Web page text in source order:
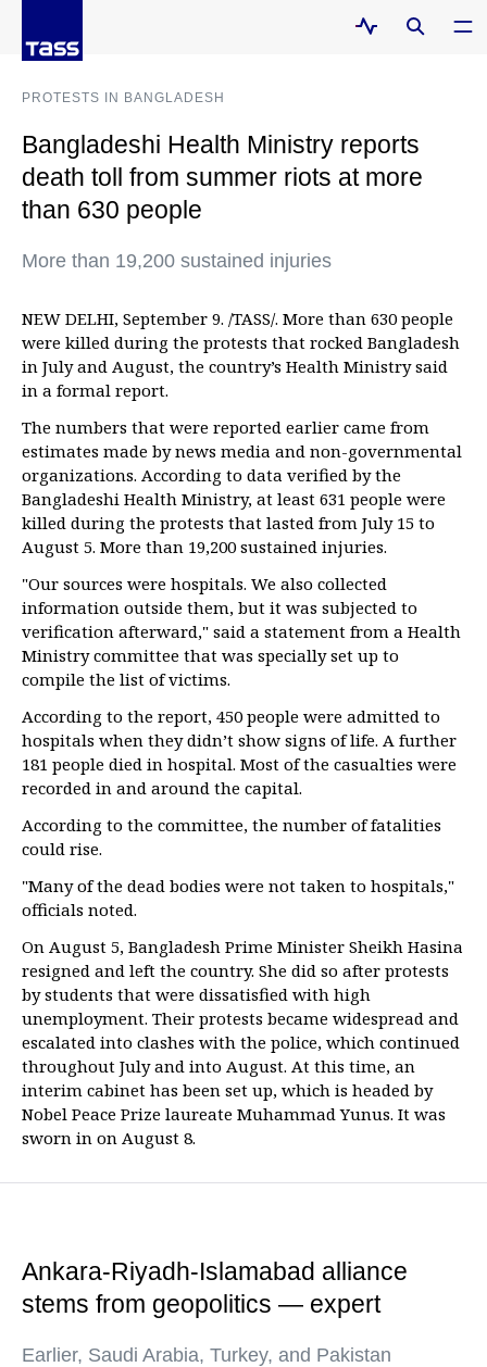
PROTESTS IN BANGLADESH
Bangladeshi Health Ministry reports
death toll from summer riots at more
than 630 people
More than 19,200 sustained injuries
NEW DELHI, September 9. /TASS/. More than 630 people
were killed during the protests that rocked Bangladesh
in July and August, the country’s Health Ministry said
in a formal report.
The numbers that were reported earlier came from
estimates made by news media and non-governmental
organizations. According to data verified by the
Bangladeshi Health Ministry, at least 631 people were
killed during the protests that lasted from July 15 to
August 5. More than 19,200 sustained injuries.
"Our sources were hospitals. We also collected
information outside them, but it was subjected to
verification afterward," said a statement from a Health
Ministry committee that was specially set up to
compile the list of victims.
According to the report, 450 people were admitted to
hospitals when they didn’t show signs of life. A further
181 people died in hospital. Most of the casualties were
recorded in and around the capital.
According to the committee, the number of fatalities
could rise.
"Many of the dead bodies were not taken to hospitals,"
officials noted.
On August 5, Bangladesh Prime Minister Sheikh Hasina
resigned and left the country. She did so after protests
by students that were dissatisfied with high
unemployment. Their protests became widespread and
escalated into clashes with the police, which continued
throughout July and into August. At this time, an
interim cabinet has been set up, which is headed by
Nobel Peace Prize laureate Muhammad Yunus. It was
sworn in on August 8.
Ankara-Riyadh-Islamabad alliance
stems from geopolitics — expert
Earlier, Saudi Arabia, Turkey, and Pakistan